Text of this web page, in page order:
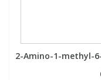
2-Amino-1-methyl-